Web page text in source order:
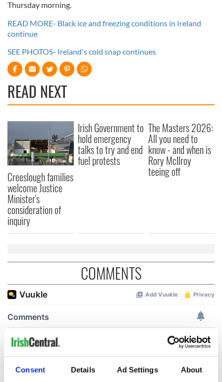
Consent Details Ad Settings About
Thursday morning.
READ MORE- Black ice and freezing conditions in Ireland
continue
SEE PHOTOS- Ireland's cold snap continues
READ NEXT
Creeslough families
welcome Justice
Minister's
consideration of
inquiry
Irish Government to
hold emergency
talks to try and end
fuel protests
The Masters 2026:
All you need to
know - and when is
Rory McIlroy
teeing off
COMMENTS